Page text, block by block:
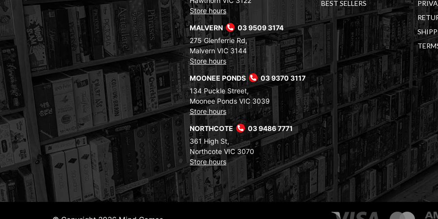
Store hours
MALVERN
03 9509 3174
275 Glenferrie Rd,
Malvern VIC 3144
Store hours
MOONEE PONDS
03 9370 3117
134 Puckle Street,
Moonee Ponds VIC 3039
Store hours
NORTHCOTE
03 9486 7771
361 High St,
Northcote VIC 3070
Store hours
BEST SELLERS